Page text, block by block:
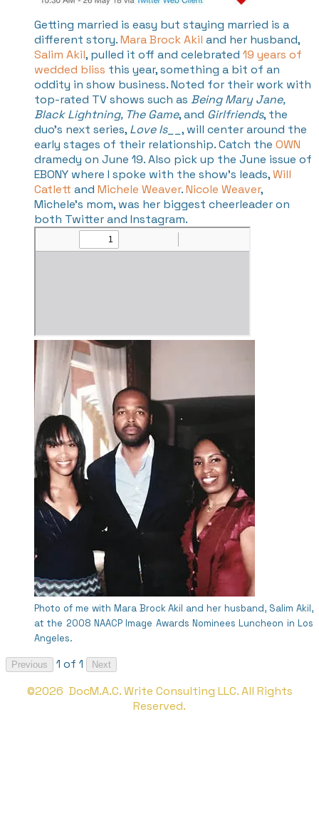
Getting married is easy but staying married is a
different story.Mara Brock Akil and her husband,
Salim Akil, pulled it off and celebrated 19 years of
wedded bliss this year, something a bit of an
oddity in show business. Noted for their work with
top-rated TV shows such as Being Mary Jane,
Black Lightning, The Game, and Girlfriends, the
duo's next series, Love Is__ , will center around the
early stages of their relationship. Catch the OWN
dramedy on June 19. Also pick up the June issue of
EBONY where I spoke with the show's leads,Will
Catlett and Michele Weaver.Nicole Weaver,
Michele's mom, was her biggest cheerleader on
both Twitter and Instagram.
Photo of me with Mara Brock Akil and her husband, Salim Akil,
at the 2008 NAACP Image Awards Nominees Luncheon in Los
Angeles.
Previous 1 of 1 Next
©2026 DocM.A.C. Write Consulting LLC. All Rights
Reserved.